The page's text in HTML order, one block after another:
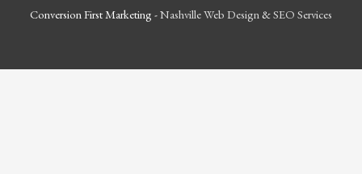
Conversion First Marketing -Nashville Web Design &SEO Services